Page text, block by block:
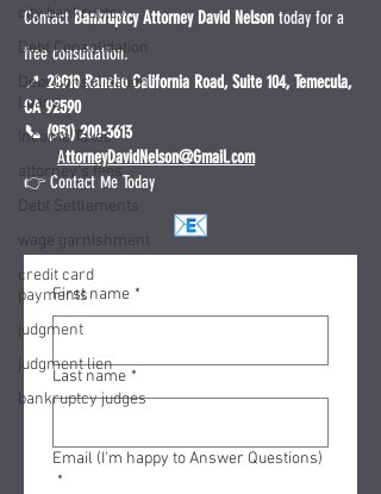
city bankruptcy
Debt Consolidation
Debt Consolidation
Loans
Income Taxes
attorney's fees
Debt Settlements
wage garnishment
credit card
payments
judgment
judgment lien
bankruptcy judges
ContactBankruptcy Attorney David Nelson today for a
free consultation.
📍28910 Rancho California Road, Suite 104, Temecula,
CA 92590
📞 (951) 200-3613
AttorneyDavidNelson@Gmail.com
👉 Contact Me Today
First name *
Last name *
Email (I'm happy to Answer Questions)
*